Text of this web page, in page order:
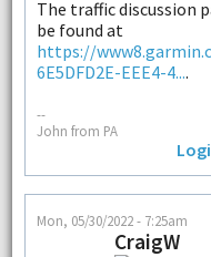
The traffic discussion
be found at
https://
6E5DFD2E-EEE4-4....
--
John from PA
Mon, 05/30/2022 - 7:25am
CraigW